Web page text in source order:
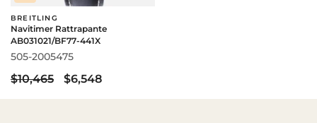
BREITLING
Navitimer Rattrapante
AB031021/BF77-441X
505-2005475
$10,465 $6,548